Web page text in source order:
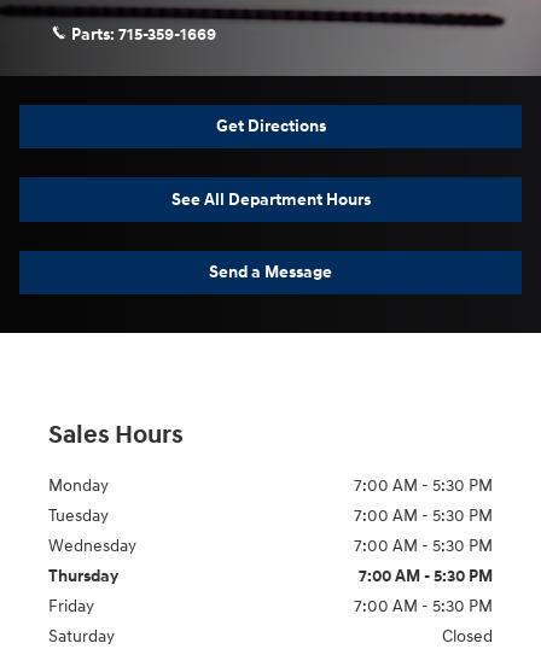
Parts: 715-359-1669
Get Directions
See All Department Hours
Send a Message
Sales Hours
Monday
7:00 AM - 5:30 PM
Tuesday
7:00 AM - 5:30 PM
Wednesday
7:00 AM - 5:30 PM
Thursday
7:00 AM - 5:30 PM
Friday
7:00 AM - 5:30 PM
Saturday
Closed